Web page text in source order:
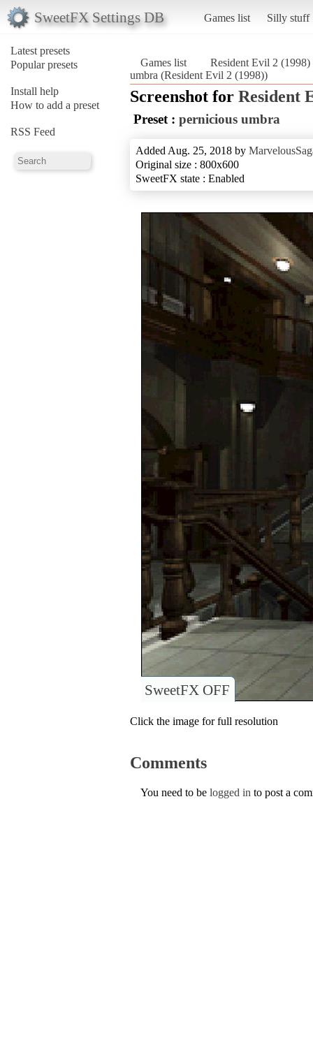
SweetFX Settings DB Games list Silly stuff
Latest presets
Popular presets
Install help
How to add a preset
RSS Feed
Games list
Resident Evil 2 (1998)
umbra (Resident Evil 2 (1998))
Screenshot for Resident
Preset : pernicious umbra
Added Aug. 25, 2018 by
Original size : 800x600
SweetFX state : Enabled
SweetFX OFF
Click the image for full resolution
Comments
You need to be logged in to post a